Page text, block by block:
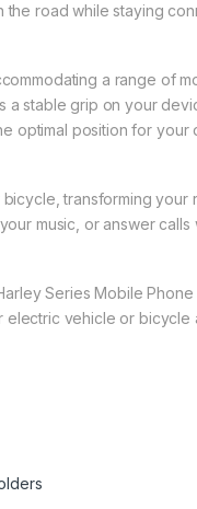
road while staying
a range of
a stable grip on your
optimal position for your
transforming
music, or answer calls
Series Mobile
vehicle or bicycle